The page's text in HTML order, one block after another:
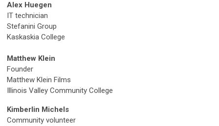
Alex Huegen
IT technician
Stefanini Group
Kaskaskia College
Matthew Klein
Founder
Matthew Klein Films
Illinois Valley Community College
Kimberlin Michels
Community volunteer